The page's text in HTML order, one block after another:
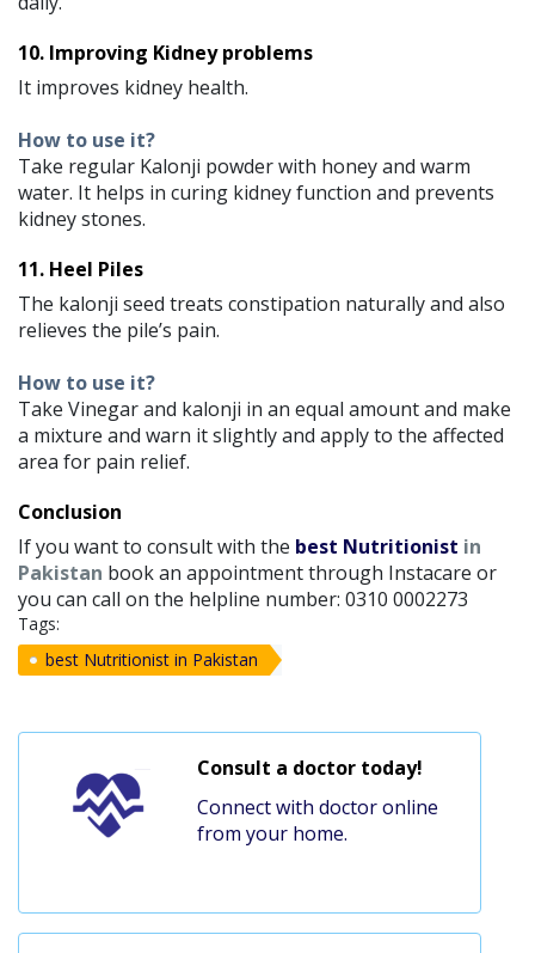
10. Improving Kidney problems
It improves kidney health.
How to use it?
Take regular Kalonji powder with honey and warm
water. It helps in curing kidney function and prevents
kidney stones.
11. Heel Piles
The kalonji seed treats constipation naturally and also
relieves the pile’s pain.
How to use it?
Take Vinegar and kalonji in an equal amount and make
a mixture and warn it slightly and apply to the affected
area for pain relief.
Conclusion
If you want to consult with the best Nutritionist in
Pakistan book an appointment through Instacare or
you can call on the helpline number: 0310 0002273
Tags:
best Nutritionist in Pakistan
Consult a doctor today!
Connect with doctor online
from your home.